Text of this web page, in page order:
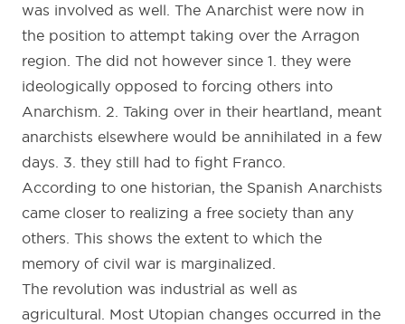
was involved as well. The Anarchist were now in
the position to attempt taking over the Arragon
region. The did not however since 1. they were
ideologically opposed to forcing others into
Anarchism. 2. Taking over in their heartland, meant
anarchists elsewhere would be annihilated in a few
days. 3. they still had to fight Franco.
According to one historian, the Spanish Anarchists
came closer to realizing a free society than any
others. This shows the extent to which the
memory of civil war is marginalized.
The revolution was industrial as well as
agricultural. Most Utopian changes occurred in the